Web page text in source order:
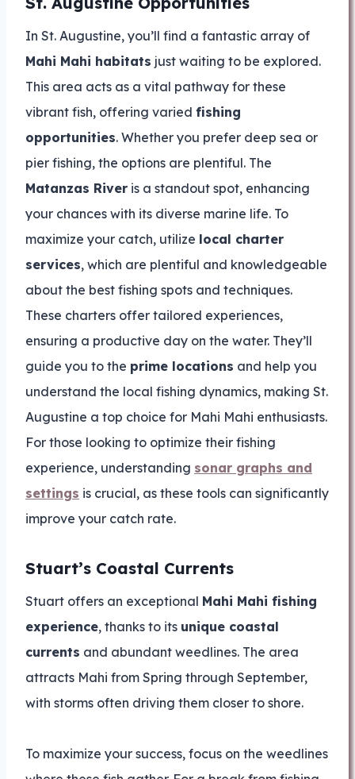
In St. Augustine, you’ll find a fantastic array of
Mahi Mahi habitats just waiting to be explored.
This area acts as a vital pathway for these
vibrant fish, offering varied fishing
opportunities. Whether you prefer deep sea or
pier fishing, the options are plentiful. The
Matanzas River is a standout spot, enhancing
your chances with its diverse marine life. To
maximize your catch, utilize local charter
services, which are plentiful and knowledgeable
about the best fishing spots and techniques.
These charters offer tailored experiences,
ensuring a productive day on the water. They’ll
guide you to the prime locations and help you
understand the local fishing dynamics, making St.
Augustine a top choice for Mahi Mahi enthusiasts.
For those looking to optimize their fishing
experience, understanding sonar graphs and
settings is crucial, as these tools can significantly
improve your catch rate.
Stuart’s Coastal Currents
Stuart offers an exceptional Mahi Mahi fishing
experience, thanks to its unique coastal
currents and abundant weedlines. The area
attracts Mahi from Spring through September,
with storms often driving them closer to shore.
To maximize your success, focus on the weedlines